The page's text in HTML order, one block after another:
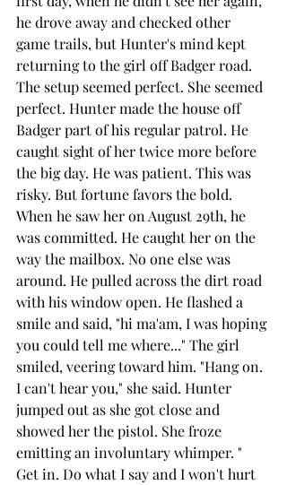
he drove away and checked other
game trails, but Hunter's mind kept
returning to the girl off Badger road.
The setup seemed perfect. She seemed
perfect. Hunter made the house off
Badger part of his regular patrol. He
caught sight of her twice more before
the big day. He was patient. This was
risky. But fortune favors the bold.
When he saw her on August 29th, he
was committed. He caught her on the
way the mailbox. No one else was
around. He pulled across the dirt road
with his window open. He flashed a
smile and said, "hi ma'am, I was hoping
you could tell me where..." The girl
smiled, veering toward him. "Hang on.
I can't hear you," she said. Hunter
jumped out as she got close and
showed her the pistol. She froze
emitting an involuntary whimper. "
Get in. Do what I say and I won't hurt